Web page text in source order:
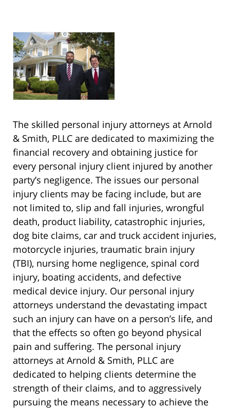
The skilled personal injury attorneys at Arnold
& Smith, PLLC are dedicated to maximizing the
financial recovery and obtaining justice for
every personal injury client injured by another
party’s negligence. The issues our personal
injury clients may be facing include, but are
not limited to, slip and fall injuries, wrongful
death, product liability, catastrophic injuries,
dog bite claims, car and truck accident injuries,
motorcycle injuries, traumatic brain injury
(TBI), nursing home negligence, spinal cord
injury, boating accidents, and defective
medical device injury. Our personal injury
attorneys understand the devastating impact
such an injury can have on a person’s life, and
that the effects so often go beyond physical
pain and suffering. The personal injury
attorneys at Arnold & Smith, PLLC are
dedicated to helping clients determine the
strength of their claims, and to aggressively
pursuing the means necessary to achieve the